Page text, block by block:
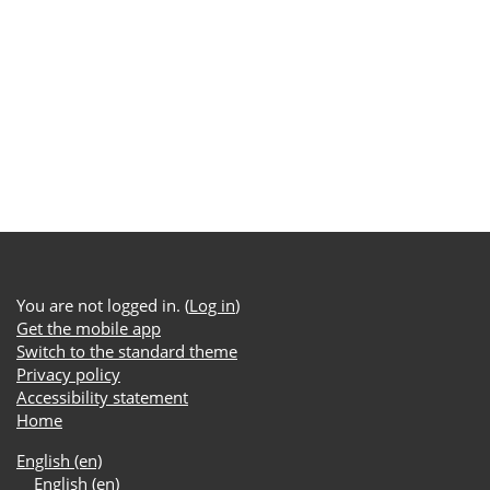
You are not logged in. (Log in)
Get the mobile app
Switch to the standard theme
Privacy policy
Accessibility statement
Home
English ‎(en)‎
English ‎(en)‎